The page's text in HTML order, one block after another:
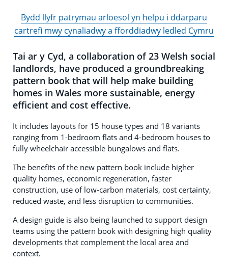
Bydd llyfr patrymau arloesol yn helpu i ddarparu
cartrefi mwy cynaliadwy a fforddiadwy ledled Cymru
Tai ar y Cyd, a collaboration of 23 Welsh social
landlords, have produced a groundbreaking
pattern book that will help make building
homes in Wales more sustainable, energy
efficient and cost effective.
It includes layouts for 15 house types and 18 variants
ranging from 1-bedroom flats and 4-bedroom houses to
fully wheelchair accessible bungalows and flats.
The benefits of the new pattern book include higher
quality homes, economic regeneration, faster
construction, use of low-carbon materials, cost certainty,
reduced waste, and less disruption to communities.
A design guide is also being launched to support design
teams using the pattern book with designing high quality
developments that complement the local area and
context.